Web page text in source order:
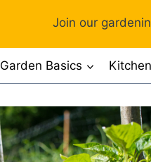
Join our
Garden Basics